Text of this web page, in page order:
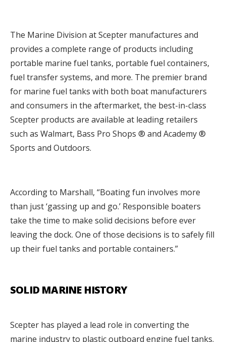
The Marine Division at Scepter manufactures and
provides a complete range of products including
portable marine fuel tanks, portable fuel containers,
fuel transfer systems, and more. The premier brand
for marine fuel tanks with both boat manufacturers
and consumers in the aftermarket, the best-in-class
Scepter products are available at leading retailers
such as Walmart, Bass Pro Shops ® and Academy ®
Sports and Outdoors.
According to Marshall, “Boating fun involves more
than just ‘gassing up and go.’ Responsible boaters
take the time to make solid decisions before ever
leaving the dock. One of those decisions is to safely fill
up their fuel tanks and portable containers.”
SOLID MARINE HISTORY
Scepter has played a lead role in converting the
marine industry to plastic outboard engine fuel tanks.